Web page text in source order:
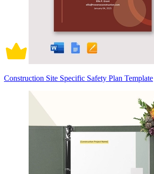
Construction Site Specific Safety Plan Template